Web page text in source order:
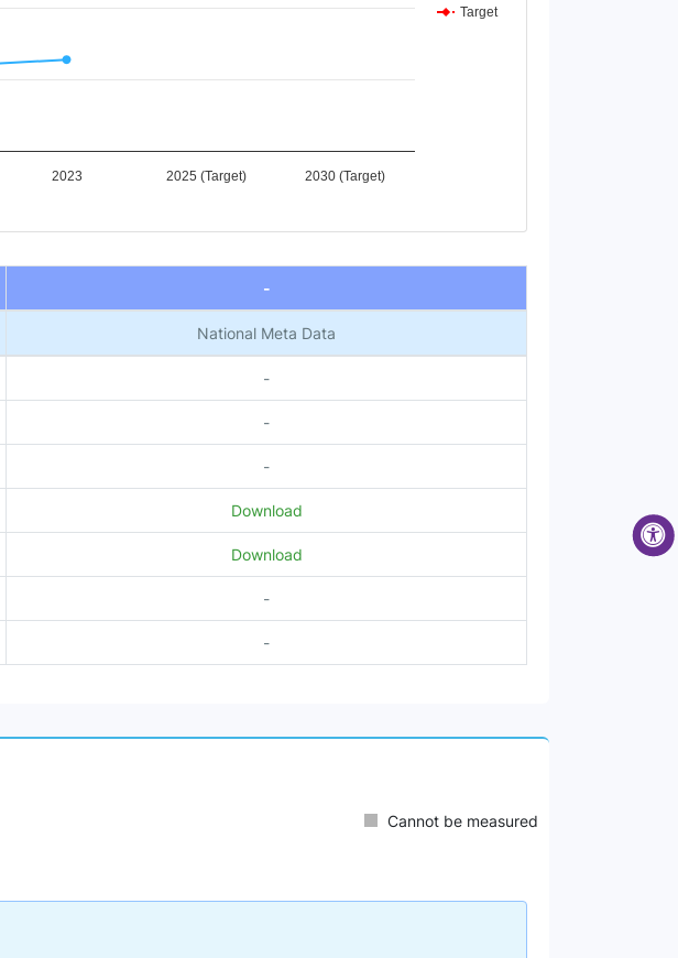
Target
2023 2025 (Target) 2030 (Target)
-
National Meta Data
-
-
-
Download
Download
-
-
Cannot be measured